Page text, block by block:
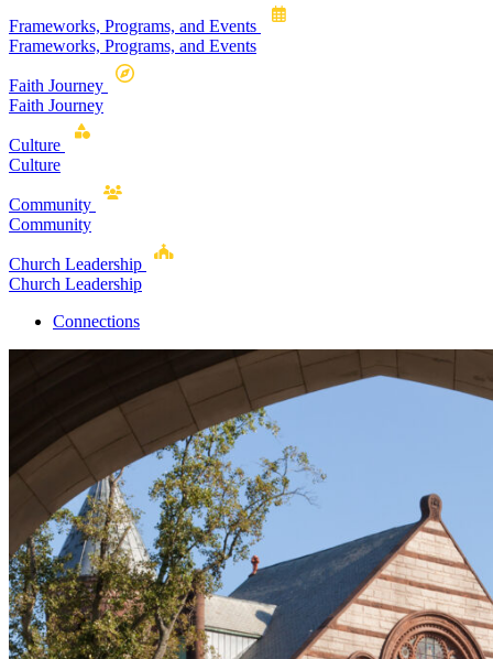
Frameworks, Programs, and Events
Frameworks, Programs, and Events
Faith Journey
Faith Journey
Culture
Culture
Community
Community
Church Leadership
Church Leadership
Connections